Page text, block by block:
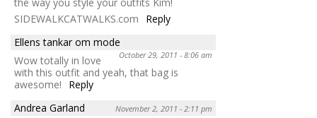
SIDEWALKCATWALKS.com
Reply
Ellens tankar om mode
October 29, 2011 - 8:06 am
Wow totally in love
with this outfit and yeah, that bag is
awesome!
Reply
Andrea Garland
November 2, 2011 - 2:11 pm